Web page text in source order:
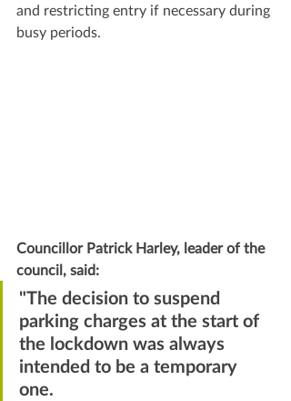
and restricting entry if necessary during
busy periods.
Councillor Patrick Harley, leader of the
council, said:
"The decision to suspend
parking charges at the start of
the lockdown was always
intended to be a temporary
one.